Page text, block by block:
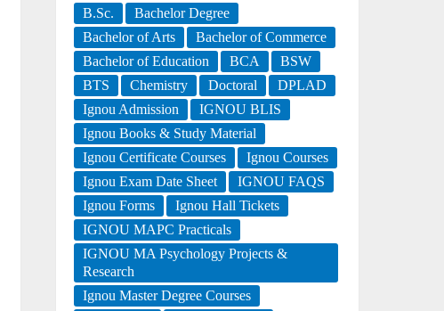
B.Sc.
Bachelor Degree
Bachelor of Arts
Bachelor of Commerce
Bachelor of Education
BCA
BSW
BTS
Chemistry Doctoral
DPLAD
Ignou Admission
IGNOU BLIS
Ignou Books & Study Material
Ignou Certificate Courses
Ignou Courses
Ignou Exam Date Sheet
IGNOU FAQS
Ignou Forms
Ignou Hall Tickets
IGNOU MAPC Practicals
IGNOU MA Psychology Projects &
Research
Ignou Master Degree Courses